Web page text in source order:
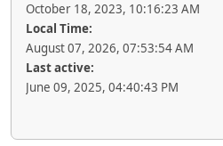
October 18, 2023, 10:16:23 AM
Local Time:
August 07, 2026, 07:53:54 AM
Last active:
June 09, 2025, 04:40:43 PM